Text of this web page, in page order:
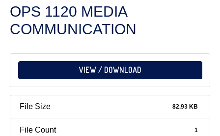
OPS 1120 MEDIA
COMMUNICATION
VIEW / DOWNLOAD
File Size 82.93 KB
File Count 1